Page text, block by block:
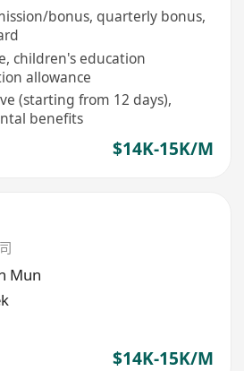
bonus, quarterly bonus,
children's education
allowance
(starting from 12 days),
benefits
$14K-15K/M
Mun
$14K-15K/M